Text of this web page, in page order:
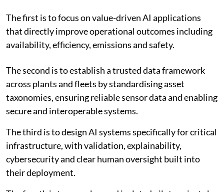
their own sake; it is more reliable, affordable and
resilient electricity for the economy,” he said.
Based on the survey findings and sectoral evidence,
ENCIS identified five priorities for accelerating
responsible AI adoption in India’s power generation
sector.
The first is to focus on value-driven AI applications
that directly improve operational outcomes including
availability, efficiency, emissions and safety.